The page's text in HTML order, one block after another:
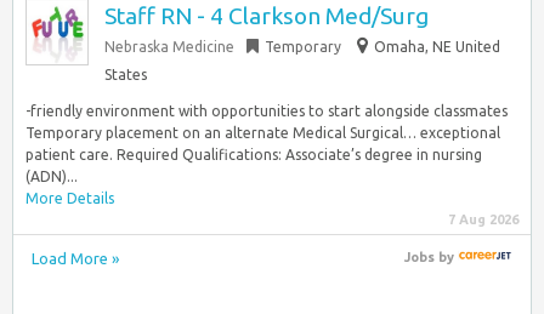
Staff RN - 4 Clarkson Med/Surg
Nebraska Medicine Temporary
Omaha, NE United
States
-friendly environment with opportunities to start alongside classmates
Temporary placement on an alternate Medical Surgical… exceptional
patient care. Required Qualifications: Associate’s degree in nursing
(ADN)...
More Details
7 Aug 2026
Load More » Jobsby